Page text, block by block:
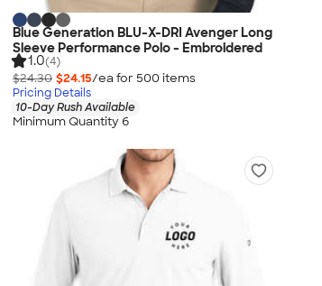
Blue Generation BLU-X-DRI Avenger Long
Sleeve Performance Polo - Embroidered
1.0(4)
$24.30 $24.15/ea for 500 items
Pricing Details
10-Day Rush Available
Minimum Quantity 6